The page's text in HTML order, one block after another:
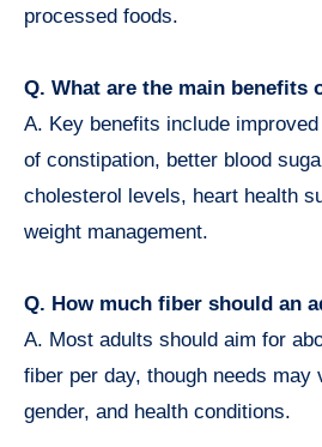
processed foods.
Q. What are the main benefits
A. Key benefits include
of constipation, better blood
cholesterol levels, heart health
weight management.
Q. How much fiber should an
A. Most adults should aim for
fiber per day, though needs may
gender, and health conditions.